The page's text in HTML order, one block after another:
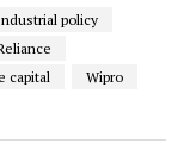
policy
capital
Wipro